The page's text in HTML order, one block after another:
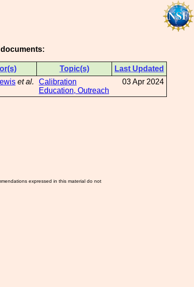
Topic(s)
Last Updated
et al.
Calibration
Education, Outreach
03 Apr 2024
expressed in this material do not